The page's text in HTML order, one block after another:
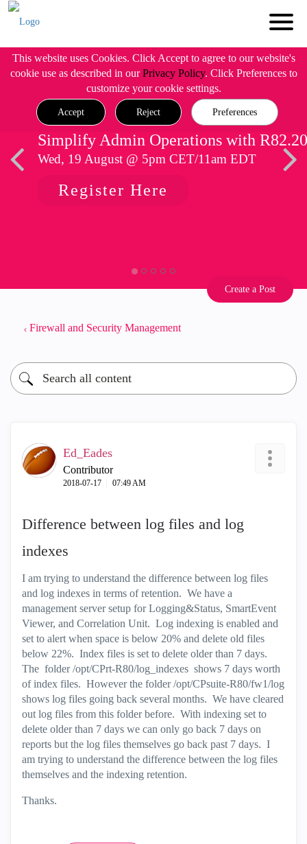
This website uses Cookies. Click Accept to agree to our website's
cookie use as described in ourPrivacy Policy. Click Preferences to
customize your cookie settings.
Accept Reject Preferences
Simplify Admin Operations with R82.20
Wed, 19 August @ 5pm CET/11am EDT
Register Here
Create a Post
Firewall and Security Management
Ed_Eades
Contributor
‎2018-07-17 07:49 AM
Difference between log files and log
indexes
I am trying to understand the difference between log files
and log indexes in terms of retention. We have a
management server setup for Logging&Status, SmartEvent
Viewer, and Correlation Unit. Log indexing is enabled and
set to alert when space is below 20% and delete old files
below 22%. Index files is set to delete older than 7 days.
The folder /opt/CPrt-R80/log_indexes shows 7 days worth
of index files. However the folder /opt/CPsuite-R80/fw1/log
shows log files going back several months. We have cleared
out log files from this folder before. With indexing set to
delete older than 7 days we can only go back 7 days on
reports but the log files themselves go back past 7 days. I
am trying to understand the difference between the log files
themselves and the indexing retention.
Thanks.